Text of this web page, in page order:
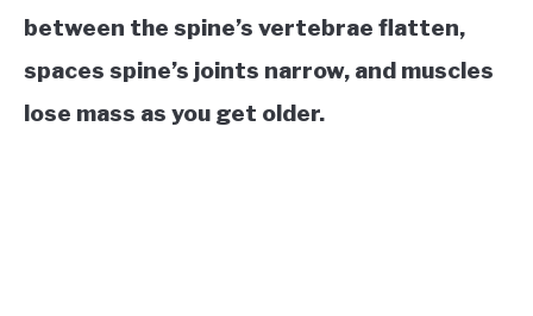
between the spine’s vertebrae flatten,
spaces spine’s joints narrow, and muscles
lose mass as you get older.